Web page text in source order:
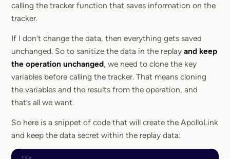
calling the tracker function that saves information on the
tracker.
If I don’t change the data, then everything gets saved
unchanged. So to sanitize the data in the replay and keep
the operation unchanged, we need to clone the key
variables before calling the tracker. That means cloning
the variables and the results from the operation, and
that’s all we want.
So here is a snippet of code that will create the ApolloLink
and keep the data secret within the replay data: